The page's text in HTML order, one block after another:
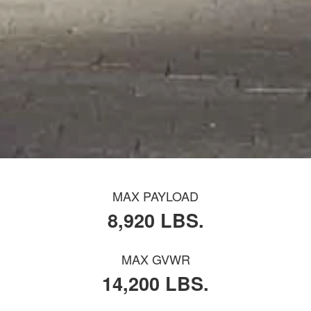
MAX PAYLOAD
8,920 LBS.
MAX GVWR
14,200 LBS.